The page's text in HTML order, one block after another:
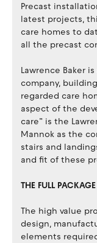
Precast
latest projects,
care homes to
all the precast
Lawrence Baker
company,
regarded care
aspect of the
care” is the
Mannok as the
stairs and
and fit of these
THE FULL PACKAGE
The high value
design,
elements